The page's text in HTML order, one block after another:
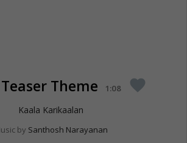
Theme 1:08 favorite
Kaala Karikaalan
by Santhosh Narayanan